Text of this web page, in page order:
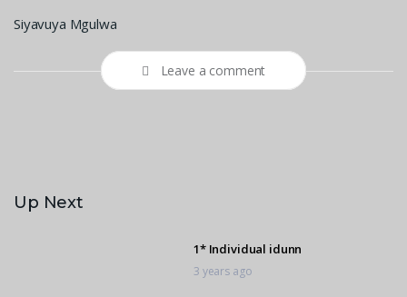
Siyavuya Mgulwa
Leave a comment
Up Next
1* Individual idunn
3 years ago